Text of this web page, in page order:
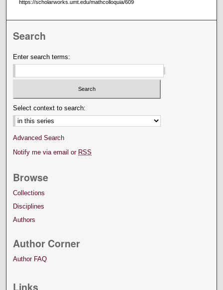
https://scholarworks.umt.edu/mathcolloquia/609
Search
Enter search terms:
Select context to search:
Advanced Search
Notify me via email or RSS
Browse
Collections
Disciplines
Authors
Author Corner
Author FAQ
Links